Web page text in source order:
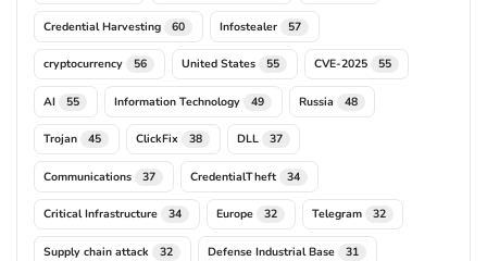
Credential Harvesting 60 Infostealer 57
cryptocurrency 56 United States 55 CVE-2025 55
AI 55 Information Technology 49 Russia 48
Trojan 45 ClickFix 38 DLL 37
Communications 37 CredentialTheft 34
Critical Infrastructure 34 Europe 32 Telegram 32
Supply chain attack 32 Defense Industrial Base 31